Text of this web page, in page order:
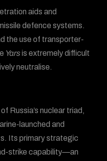
aids and
defence systems.
the use of transporter-
Yarsis extremely difficult
neutralise.
Russia’s nuclear triad,
launched and
Its primary strategic
strike capability—an